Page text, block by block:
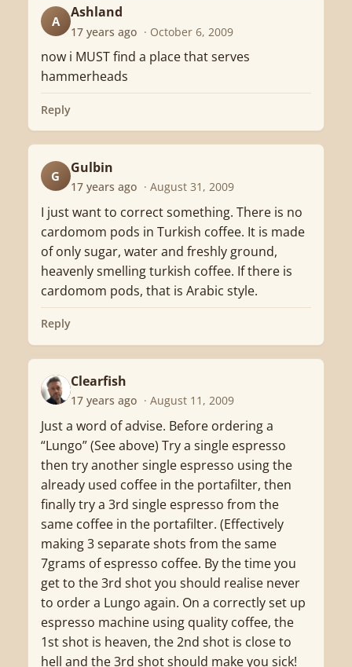
A
Ashland
17 years ago · October 6, 2009
now i MUST find a place that serves
hammerheads
Reply
G
Gulbin
17 years ago · August 31, 2009
I just want to correct something. There is no
cardomom pods in Turkish coffee. It is made
of only sugar, water and freshly ground,
heavenly smelling turkish coffee. If there is
cardomom pods, that is Arabic style.
Reply
C
Clearfish
17 years ago · August 11, 2009
Just a word of advise. Before ordering a
“Lungo” (See above) Try a single espresso
then try another single espresso using the
already used coffee in the portafilter, then
finally try a 3rd single espresso from the
same coffee in the portafilter. (Effectively
making 3 separate shots from the same
7grams of espresso coffee. By the time you
get to the 3rd shot you should realise never
to order a Lungo again. On a correctly set up
espresso machine using quality coffee, the
1st shot is heaven, the 2nd shot is close to
hell and the 3rd shot should make you sick!